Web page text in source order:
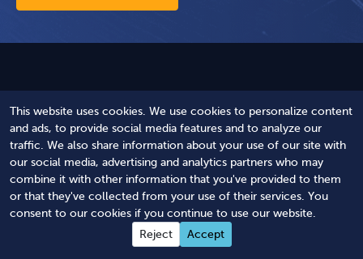
This website uses cookies. We use cookies to personalize content
and ads, to provide social media features and to analyze our
traffic. We also share information about your use of our site with
our social media, advertising and analytics partners who may
combine it with other information that you've provided to them
or that they've collected from your use of their services. You
consent to our cookies if you continue to use our website.
Reject
Accept
Are You Compliant?
Answer just a few questions and our software
searches public databases to detect your
status and gaps.
Get Your FREE Harbor Compliance Score™